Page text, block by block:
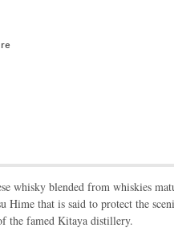
whisky blended from whiskies
Hime that is said to protect the
the famed Kitaya distillery.